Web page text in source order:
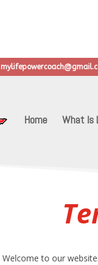
Home What Is
Welcome to our